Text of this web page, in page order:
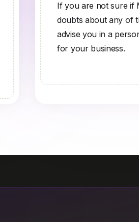
If you are not sure if
doubts about any of
advise you in a
for your business.